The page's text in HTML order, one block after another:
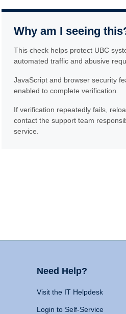
Why am I seeing
This check helps protect UBC
automated traffic and abusive
JavaScript and browser security
enabled to complete verification.
If verification repeatedly fails,
contact the support team
service.
Need Help?
Visit the IT Helpdesk
Login to Self-Service